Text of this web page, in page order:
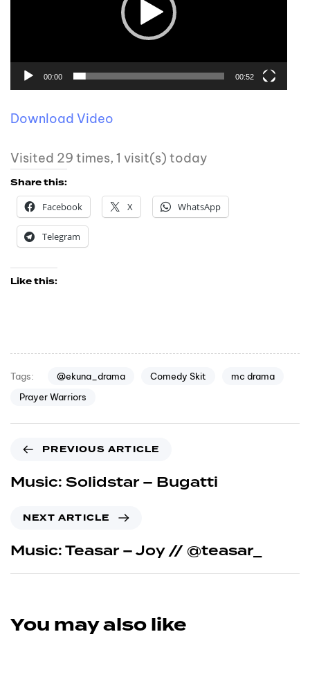
00:00 00:52
Download Video
Visited 29 times, 1 visit(s) today
Share this:
Facebook
X WhatsApp
Telegram
Like this:
Tags: @ekuna_drama Comedy Skit
mc drama
Prayer Warriors
PREVIOUS ARTICLE
Music: Solidstar – Bugatti
NEXT ARTICLE
Music: Teasar – Joy // @teasar_
You may also like